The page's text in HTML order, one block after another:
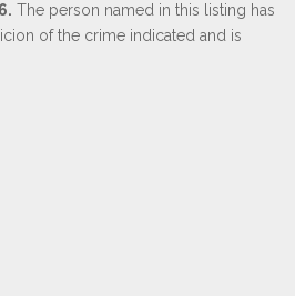
The person named in this listing has
of the crime indicated and is